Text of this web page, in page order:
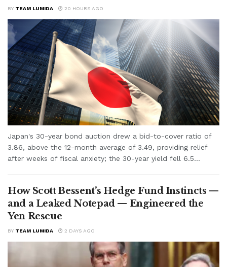
BY TEAM LUMIDA 20 HOURS AGO
Japan's 30-year bond auction drew a bid-to-cover ratio of
3.86, above the 12-month average of 3.49, providing relief
after weeks of fiscal anxiety; the 30-year yield fell 6.5...
How Scott Bessent’s Hedge Fund Instincts —
and a Leaked Notepad — Engineered the
Yen Rescue
BY TEAM LUMIDA 2 DAYS AGO